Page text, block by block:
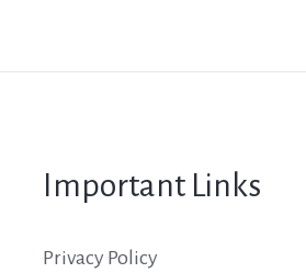
Important Links
Privacy Policy